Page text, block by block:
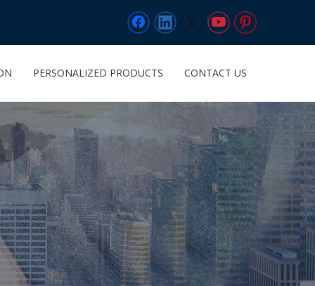
PERSONALIZED PRODUCTS CONTACT US